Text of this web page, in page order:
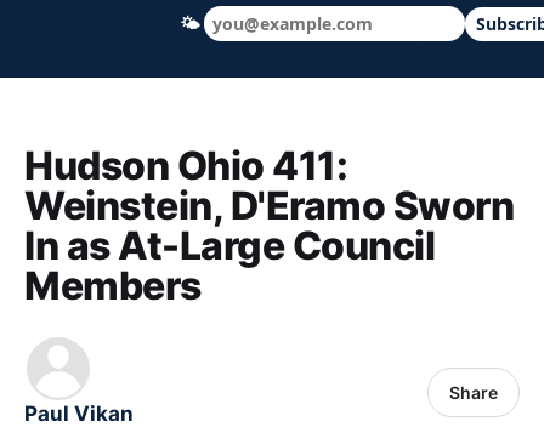
Hudson Ohio 411 — local news, schools
Hudson Ohio 411:
Weinstein, D'Eramo Sworn
In as At-Large Council
Members
Paul Vikan
Share
🌤